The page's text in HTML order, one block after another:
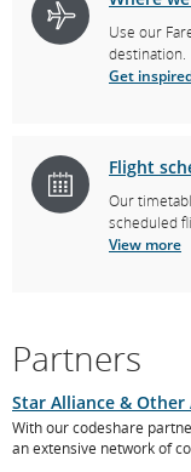
Use our
destination.
Get
Flight
Our
scheduled
View more
Partners
Star Alliance &
With our codeshare
an extensive network of